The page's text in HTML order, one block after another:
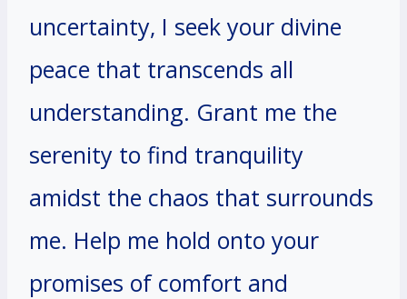
uncertainty, I seek your divine
peace that transcends all
understanding. Grant me the
serenity to find tranquility
amidst the chaos that surrounds
me. Help me hold onto your
promises of comfort and